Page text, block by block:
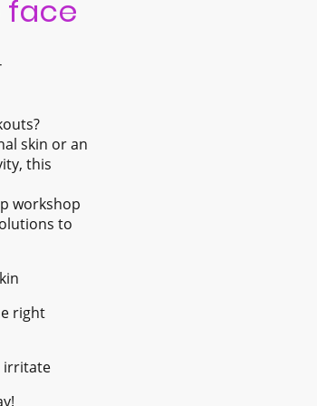
face
skin or an
this
workshop
to
right
irritate